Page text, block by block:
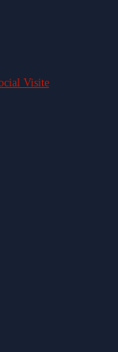
Visite